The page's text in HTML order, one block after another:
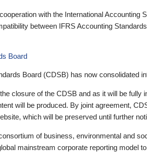
with the International Accounting
between IFRS Accounting
Board
Board (CDSB) has now consolidated
closure of the CDSB and as it will be fully
will be produced. By joint agreement,
which will be preserved until further
of business, environmental and
mainstream corporate reporting model